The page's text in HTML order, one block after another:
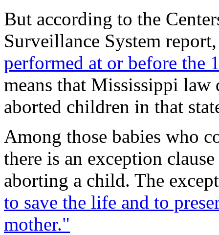
But according to the
Surveillance System
performed at or before the
means that Mississippi law
aborted children in that
Among those babies who
there is an exception
aborting a child. The
to save the life and to
mother."